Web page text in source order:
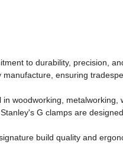
to durability, precision,
ensuring
woodworking, metalworking,
G clamps are
build quality and